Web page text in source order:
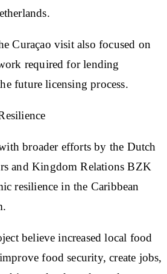
Curaçao visit also focused on
required for lending
future licensing process.
broader efforts by the Dutch
and Kingdom Relations BZK
resilience in the Caribbean
believe increased local food
food security, create jobs,